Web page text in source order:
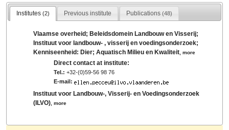
Institutes (2) Previous institute Publications (48)
Vlaamse overheid; Beleidsdomein Landbouw en Visserij;
Instituut voor landbouw- , visserij en voedingsonderzoek;
Kenniseenheid: Dier; Aquatisch Milieu en Kwaliteit ,more
Direct contact at institute:
Tel.: +32-(0)59-56 98 76
E-mail:
Instituut voor Landbouw-, Visserij- en Voedingsonderzoek
(ILVO) ,more